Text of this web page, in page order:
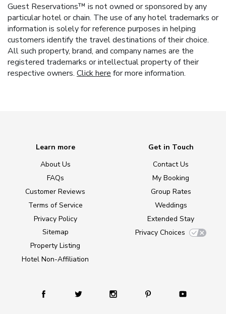
Guest Reservations™ is not owned or sponsored by any
particular hotel or chain. The use of any hotel trademarks or
information is solely for reference purposes in helping
customers identify the travel destinations of their choice.
All such property, brand, and company names are the
registered trademarks or intellectual property of their
respective owners. Click here for more information.
Learn more
About Us
FAQs
Customer Reviews
Terms of Service
Privacy Policy
Sitemap
Property Listing
Hotel Non-Affiliation
Get in Touch
Contact Us
My Booking
Group Rates
Weddings
Extended Stay
Privacy Choices